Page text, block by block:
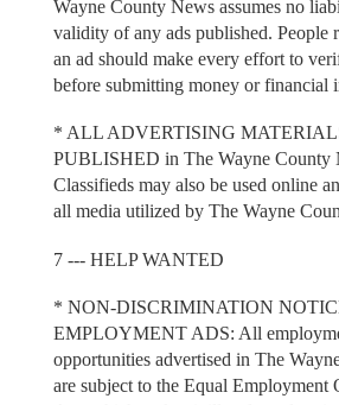
Wayne County News assumes no
validity of any ads published. People
an ad should make every effort to
before submitting money or financial
* ALL ADVERTISING
PUBLISHED in The Wayne County
Classifieds may also be used online
all media utilized by The Wayne
7 --- HELP WANTED
* NON-DISCRIMINATION
EMPLOYMENT ADS: All
opportunities advertised in The
are subject to the Equal Employment